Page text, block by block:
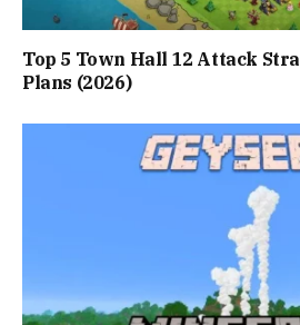
Top 5 Town Hall 12 Attack
Plans (2026)